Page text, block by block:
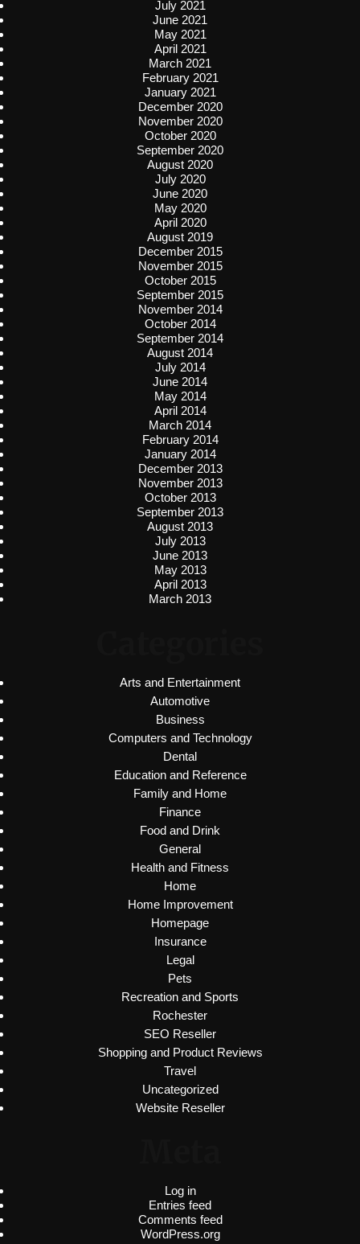
July 2021
June 2021
May 2021
April 2021
March 2021
February 2021
January 2021
December 2020
November 2020
October 2020
September 2020
August 2020
July 2020
June 2020
May 2020
April 2020
August 2019
December 2015
November 2015
October 2015
September 2015
November 2014
October 2014
September 2014
August 2014
July 2014
June 2014
May 2014
April 2014
March 2014
February 2014
January 2014
December 2013
November 2013
October 2013
September 2013
August 2013
July 2013
June 2013
May 2013
April 2013
March 2013
Arts and Entertainment
Automotive
Business
Computers and Technology
Dental
Education and Reference
Family and Home
Finance
Food and Drink
General
Health and Fitness
Home
Home Improvement
Homepage
Insurance
Legal
Pets
Recreation and Sports
Rochester
SEO Reseller
Shopping and Product Reviews
Travel
Uncategorized
Website Reseller
Log in
Entries feed
Comments feed
WordPress.org